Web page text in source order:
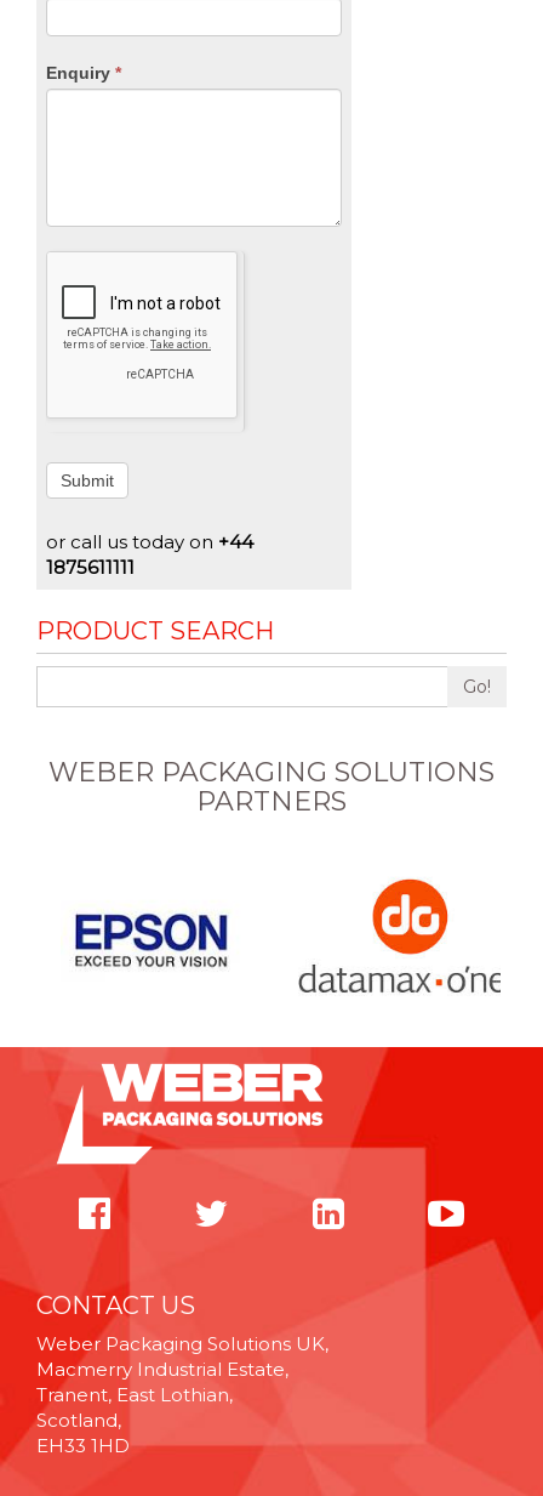
Enquiry *
Submit
or call us today on +44
1875611111
PRODUCT SEARCH
Go!
WEBER PACKAGING SOLUTIONS
PARTNERS
CONTACT US
Weber Packaging Solutions UK,
Macmerry Industrial Estate,
Tranent, East Lothian,
Scotland,
EH33 1HD